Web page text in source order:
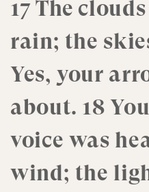
17 The
rain; the
Yes, your
about. 18
voice was
wind; the